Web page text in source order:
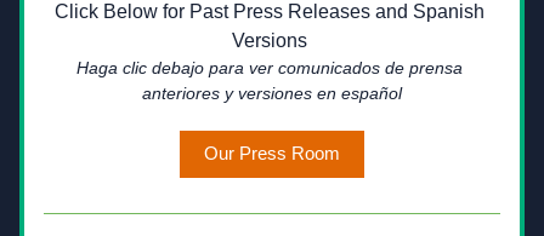
Click Below for Past Press Releases and Spanish
Versions
Haga clic debajo para ver comunicados de prensa
anteriores y versiones en español
Our Press Room